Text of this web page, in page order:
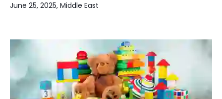
Digital Marketing
Key Partners
Quick Links
Phone Number
+1 (631)-897-7276
Email
info@brainvire.com
June 25, 2025, Middle East